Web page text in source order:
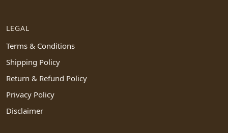
LEGAL
Terms & Conditions
Shipping Policy
Return & Refund Policy
Privacy Policy
Disclaimer